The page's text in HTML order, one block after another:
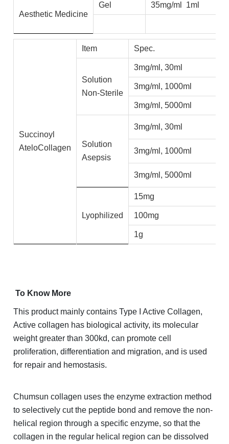
Aesthetic Medicine
Gel 35mg/ml 1ml
Succinoyl
AteloCollagen
Item Spec.
Solution
Non-Sterile
3mg/ml, 30ml
3mg/ml, 1000ml
3mg/ml, 5000ml
Solution
Asepsis
3mg/ml, 30ml
3mg/ml, 1000ml
3mg/ml, 5000ml
Lyophilized
15mg
100mg
1g
To Know More
This product mainly contains Type I Active Collagen,
Active collagen has biological activity, its molecular
weight greater than 300kd, can promote cell
proliferation, differentiation and migration, and is used
for repair and hemostasis.
Chumsun collagen uses the enzyme extraction method
to selectively cut the peptide bond and remove the non-
helical region through a specific enzyme, so that the
collagen in the regular helical region can be dissolved